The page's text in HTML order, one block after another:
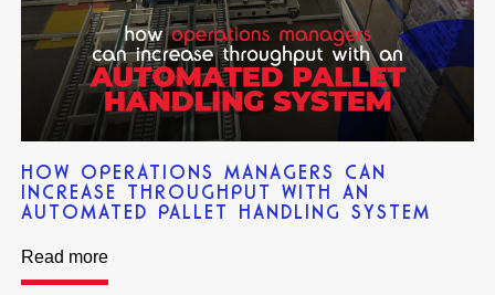
HOW OPERATIONS MANAGERS CAN
INCREASE THROUGHPUT WITH AN
AUTOMATED PALLET HANDLING SYSTEM
Read more